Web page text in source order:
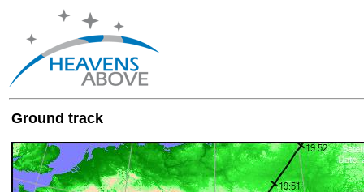
Ground track